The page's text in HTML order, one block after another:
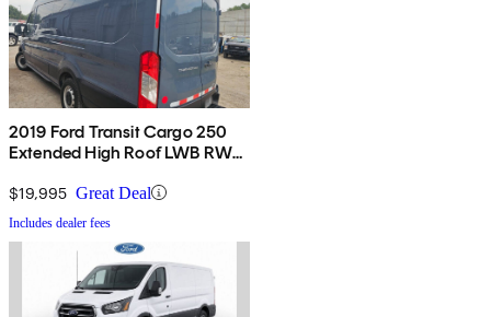
2019 Ford Transit Cargo 250
Extended High Roof LWB RWD
Door
$19,995 Great Deal
Includes dealer fees